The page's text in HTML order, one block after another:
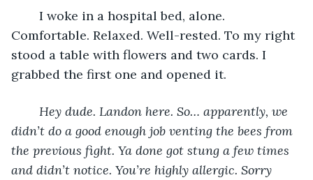
Comfortable. Relaxed. Well-rested. To my right
stood a table with flowers and two cards. I
grabbed the first one and opened it.
Hey dude. Landon here. So… apparently, we
didn’t do a good enough job venting the bees from
the previous fight. Ya done got stung a few times
and didn’t notice. You’re highly allergic. Sorry